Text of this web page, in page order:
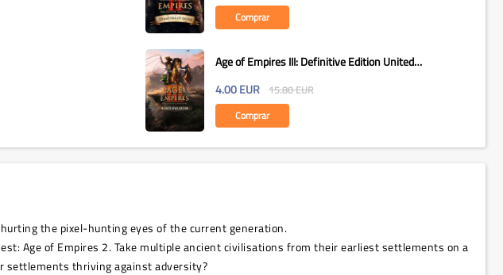
Comprar
Age of Empires III: Definitive Edition United
States...
4.00 EUR 15.80EUR
Comprar
the pixel-hunting eyes of the current generation.
Age of Empires 2. Take multiple ancient civilisations from their earliest settlements on a
settlements thriving against adversity?